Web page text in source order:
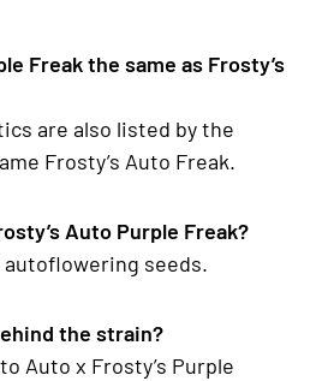
Freak the same as Frosty’s
are also listed by the
Frosty’s Auto Freak.
Auto Purple Freak?
seeds.
the strain?
Auto x Frosty’s Purple